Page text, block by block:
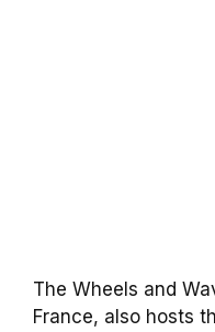
The Wheels and
France, also hosts